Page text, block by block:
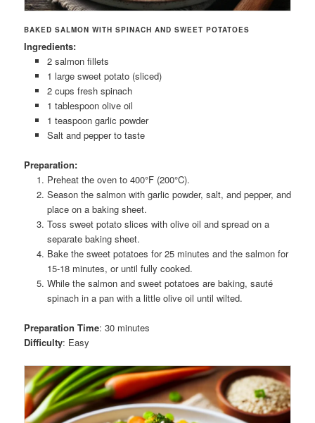
BAKED SALMON WITH SPINACH AND SWEET POTATOES
Ingredients:
2 salmon fillets
1 large sweet potato (sliced)
2 cups fresh spinach
1 tablespoon olive oil
1 teaspoon garlic powder
Salt and pepper to taste
Preparation:
Preheat the oven to 400°F (200°C).
Season the salmon with garlic powder, salt, and pepper, and
place on a baking sheet.
Toss sweet potato slices with olive oil and spread on a
separate baking sheet.
Bake the sweet potatoes for 25 minutes and the salmon for
15-18 minutes, or until fully cooked.
While the salmon and sweet potatoes are baking, sauté
spinach in a pan with a little olive oil until wilted.
Preparation Time: 30 minutes
Difficulty: Easy